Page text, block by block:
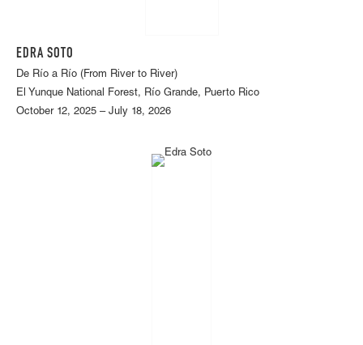
EDRA SOTO
De Río a Río (From River to River)
El Yunque National Forest, Río Grande, Puerto Rico
October 12, 2025 – July 18, 2026